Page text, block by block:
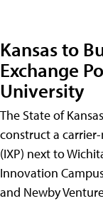
Kansas to
Exchange
University
The State of
construct a
(IXP) next to
Innovation
and Newby